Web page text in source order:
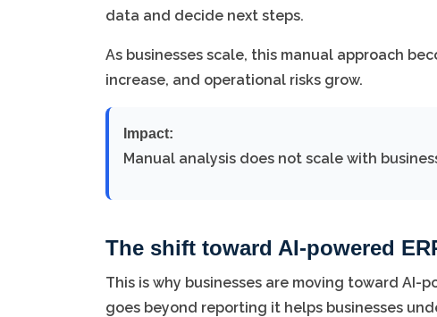
data and decide next steps.
As businesses scale, this manual approach
increase, and operational risks grow.
Impact:
Manual analysis does not scale with
The shift toward AI-powered
This is why businesses are moving toward AI-
goes beyond reporting it helps businesses